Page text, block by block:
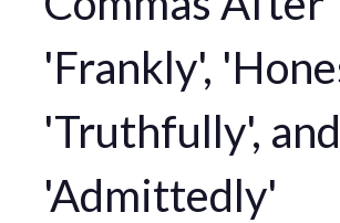
'Frankly',
'Truthfully', and
'Admittedly'